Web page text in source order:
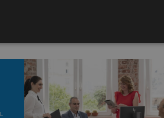
that allow us to interact much faster with customers